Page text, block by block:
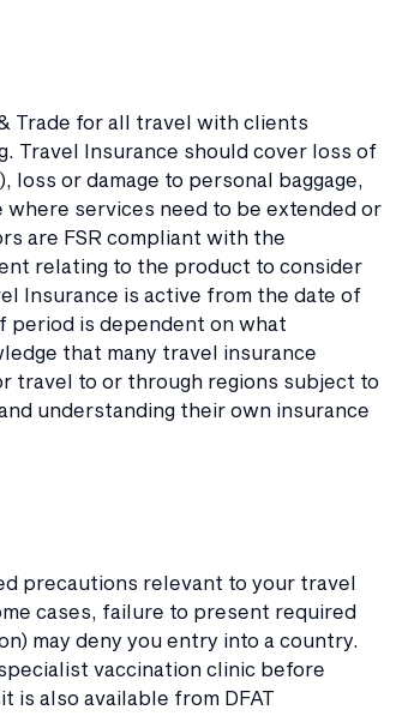
Trade for all travel with clients
Travel Insurance should cover loss of
or damage to personal baggage,
services need to be extended or
are FSR compliant with the
relating to the product to consider
Insurance is active from the date of
period is dependent on what
that many travel insurance
travel to or through regions subject to
understanding their own insurance
precautions relevant to your travel
cases, failure to present required
may deny you entry into a country.
vaccination clinic before
is also available from DFAT